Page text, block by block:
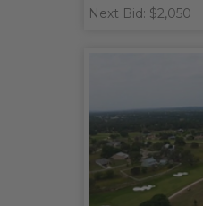
Next Bid: $2,050